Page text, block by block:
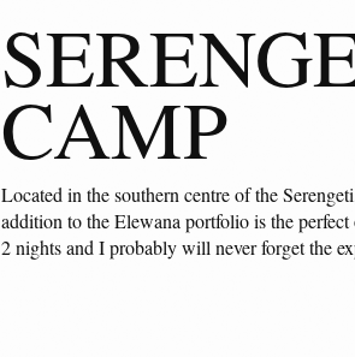
CAMP
Located in the southern centre of the
addition to the Elewana portfolio is the
2 nights and I probably will never forget the